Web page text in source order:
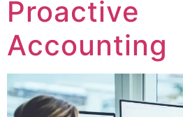
Proactive
Accounting